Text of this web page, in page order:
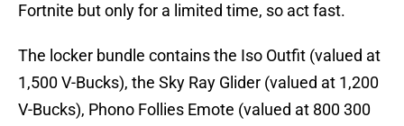
Fortnite but only for a limited time, so act fast.
The locker bundle contains the Iso Outfit (valued at
1,500 V-Bucks), the Sky Ray Glider (valued at 1,200
V-Bucks), Phono Follies Emote (valued at 800 300